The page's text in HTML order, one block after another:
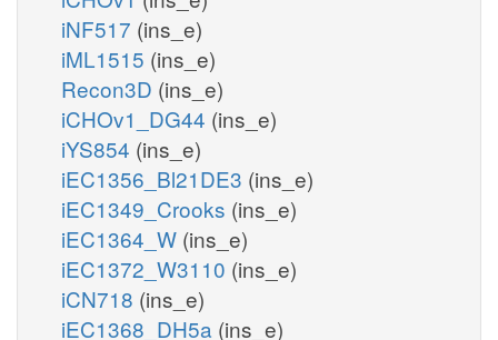
iNF517 (ins_e)
iML1515 (ins_e)
Recon3D (ins_e)
iCHOv1_DG44 (ins_e)
iYS854 (ins_e)
iEC1356_Bl21DE3 (ins_e)
iEC1349_Crooks (ins_e)
iEC1364_W (ins_e)
iEC1372_W3110 (ins_e)
iCN718 (ins_e)
iEC1368_DH5a (ins_e)